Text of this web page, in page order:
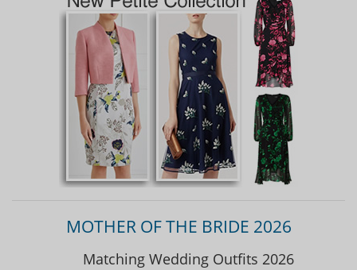
MOTHER OF THE BRIDE 2026
Matching Wedding Outfits 2026